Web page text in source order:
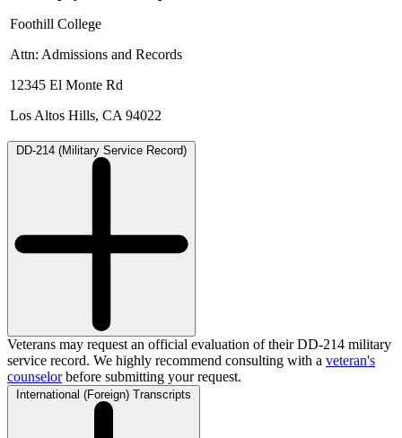
Foothill College
Attn: Admissions and Records
12345 El Monte Rd
Los Altos Hills, CA 94022
DD-214 (Military Service Record)
Veterans may request an official evaluation of their DD-214 military
service record. We highly recommend consulting with a veteran's
counselorbefore submitting your request.
International (Foreign) Transcripts